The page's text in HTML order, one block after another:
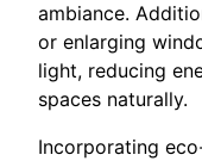
ambiance.
or enlarging
light, reducing
spaces naturally.
Incorporating